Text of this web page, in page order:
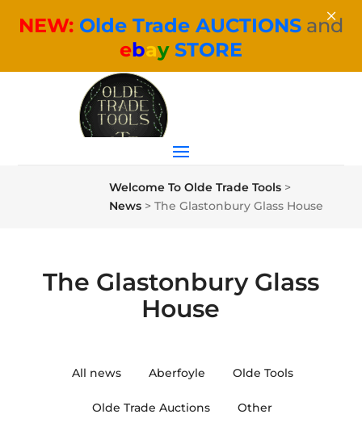
Welcome To Olde Trade Tools>
News> The Glastonbury Glass House
The Glastonbury Glass
House
All news Aberfoyle Olde Tools
Olde Trade Auctions Other
NEW: Olde Trade AUCTIONS and
ebaySTORE
×